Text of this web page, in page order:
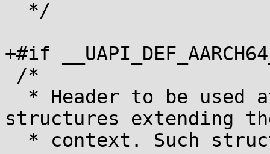
+#if
structures extending